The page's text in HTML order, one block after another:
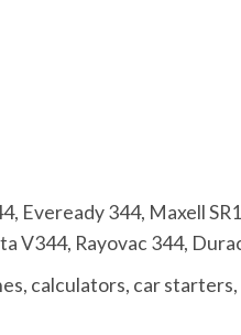
Eveready 344, Maxell
V344, Rayovac 344,
calculators, car